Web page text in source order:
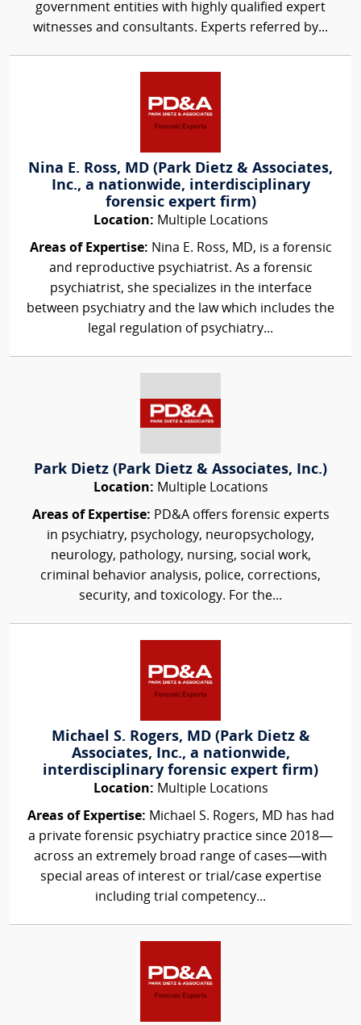
government entities with highly qualified expert
witnesses and consultants. Experts referred by...
Nina E. Ross, MD (Park Dietz & Associates,
Inc., a nationwide, interdisciplinary
forensic expert firm)
Location: Multiple Locations
Areas of Expertise: Nina E. Ross, MD, is a forensic
and reproductive psychiatrist. As a forensic
psychiatrist, she specializes in the interface
between psychiatry and the law which includes the
legal regulation of psychiatry...
Park Dietz (Park Dietz & Associates, Inc.)
Location: Multiple Locations
Areas of Expertise: PD&A offers forensic experts
in psychiatry, psychology, neuropsychology,
neurology, pathology, nursing, social work,
criminal behavior analysis, police, corrections,
security, and toxicology. For the...
Michael S. Rogers, MD (Park Dietz &
Associates, Inc., a nationwide,
interdisciplinary forensic expert firm)
Location: Multiple Locations
Areas of Expertise: Michael S. Rogers, MD has had
a private forensic psychiatry practice since 2018—
across an extremely broad range of cases—with
special areas of interest or trial/case expertise
including trial competency...